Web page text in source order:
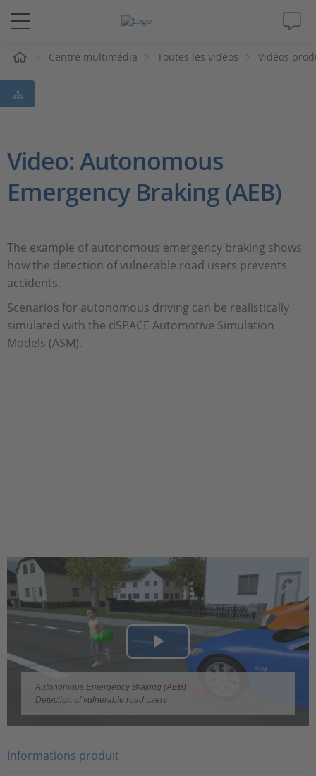
Solutions & Produits
Support
Société
Centre multimédia Toutes les vidéos Vidéos
Video: Autonomous
Emergency Braking (AEB)
The example of autonomous emergency braking shows
how the detection of vulnerable road users prevents
accidents.
Scenarios for autonomous driving can be realistically
simulated with the dSPACE Automotive Simulation
Models (ASM).
Play
Video
Autonomous Emergency Braking (AEB)
Detection of vulnerable road users
Informations produit